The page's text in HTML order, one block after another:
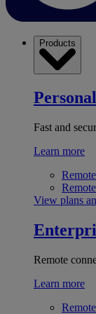
Products
Fast and
Learn more
View plans
Remote
Learn more